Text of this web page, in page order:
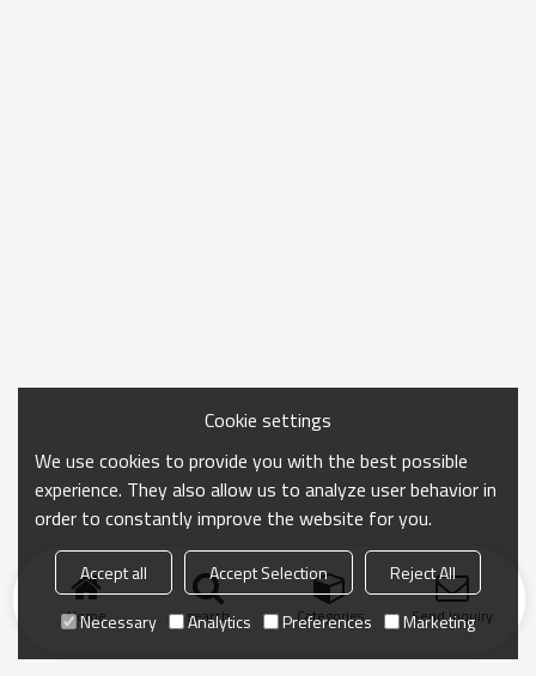
Home search Categories Send Inquiry
Cookie settings
We use cookies to provide you with the best possible
experience. They also allow us to analyze user behavior in
order to constantly improve the website for you.
Accept all Accept Selection
Reject All
Necessary
Analytics Preferences Marketing